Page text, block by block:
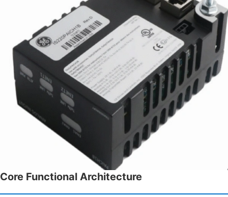
Core Functional Architecture